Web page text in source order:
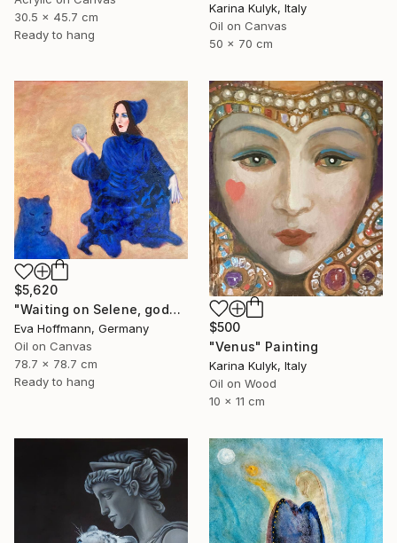
30.5 x 45.7 cm
Ready to hang
Karina Kulyk, Italy
Oil on Canvas
50 x 70 cm
$5,620
"Waiting on Selene, goddes of the moon" Painting
Eva Hoffmann, Germany
Oil on Canvas
78.7 x 78.7 cm
Ready to hang
$500
"Venus" Painting
Karina Kulyk, Italy
Oil on Wood
10 x 11 cm